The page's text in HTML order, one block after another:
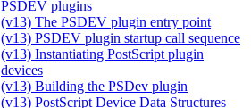
PSDEV plugins
(v13) The PSDEV plugin entry point
(v13) PSDEV plugin startup call sequence
(v13) Instantiating PostScript plugin
devices
(v13) Building the PSDev plugin
(v13) PostScript Device Data Structures